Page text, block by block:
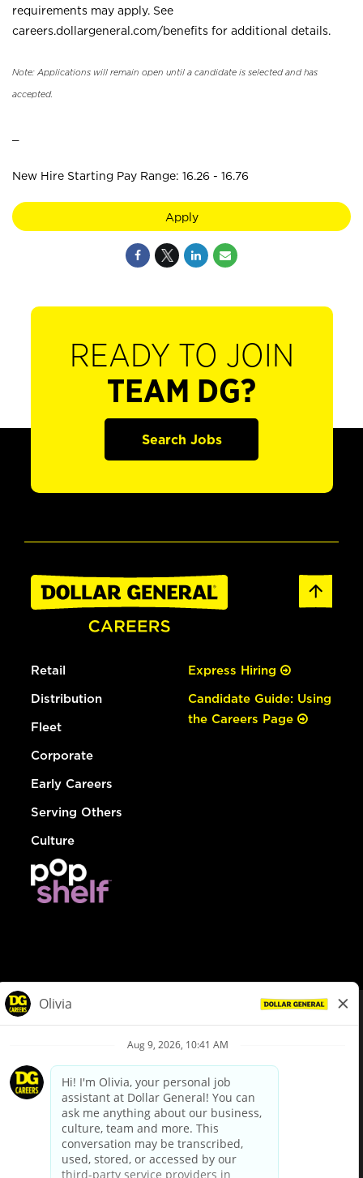
requirements may apply. See
careers.dollargeneral.com/benefits for additional details.
Note: Applications will remain open until a candidate is selected and has
accepted.
New Hire Starting Pay Range: 16.26 - 16.76
Apply
READY TO JOIN
TEAM DG?
Search Jobs
Retail
Distribution
Fleet
Corporate
Early Careers
Serving Others
Culture
Express Hiring
Candidate Guide: Using
the Careers Page
Privacy Policy
Your Privacy Choices
California Employee and Third Party Privacy Policy
Applicant Privacy Notice